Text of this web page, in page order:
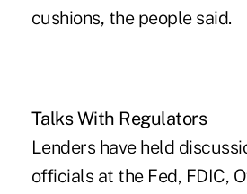
cushions, the people said.
Talks With Regulators
Lenders have held
officials at the Fed, FDIC,